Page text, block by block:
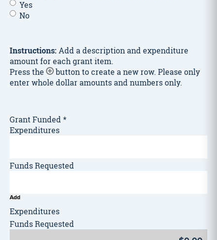
–
response
list.
Yes
No
Instructions: Add a description and expenditure
amount for each grant item.
Press the
button to create a new row. Please only
enter whole dollar amounts and numbers only.
Grant Funded*
Add